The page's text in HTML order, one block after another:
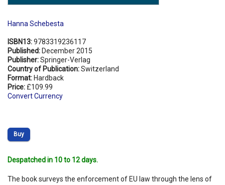
Hanna Schebesta
ISBN13:9783319236117
Published: December 2015
Publisher:Springer-Verlag
Country of Publication:Switzerland
Format: Hardback
Price: £109.99
Convert Currency
Buy
Despatched in 10 to 12 days.
The book surveys the enforcement of EU law through the lens of